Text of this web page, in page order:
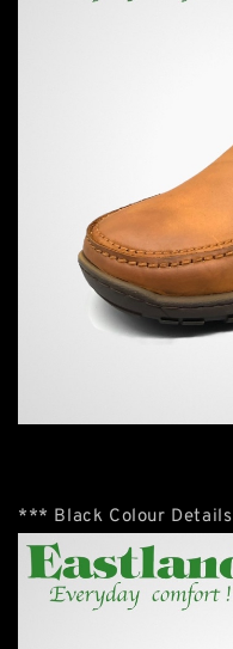
*** Black Colour Details